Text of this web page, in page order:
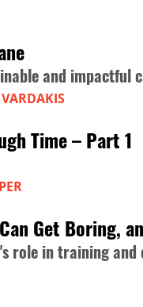
and impactful
Time – Part 1
Get Boring,
role in training